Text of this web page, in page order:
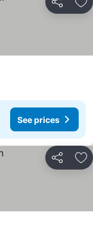
Share
See prices
Share